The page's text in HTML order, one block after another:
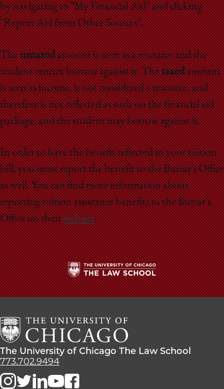
by navigating to "My Financial Aid" and clicking
"Report Aid from Other Sources".
Theuntaxedamount is seen as a resource and the
student cannot borrow against it. Thetaxedamount
is seen as income, is not considered a resource, and
therefore is not reflected as such on the financial aid
package, and the student may borrow against it.
In order to have the benefit reflected in your tuition
bill, you must report the benefit to the Bursar's Office
as well. You can find more information about
reporting tuition assistance benefits to the Bursar's
Office on theirwebsite.
The
University
Chicago
The
Law
School
The
University
Chicago
The University of Chicago The Law School
773.702.9494